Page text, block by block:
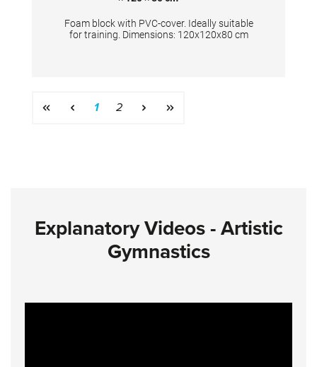
Foam block with PVC-cover. Ideally suitable
for training. Dimensions: 120x120x80 cm
Page
1 Page
2
Explanatory Videos - Artistic
Gymnastics